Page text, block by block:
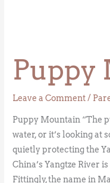
Puppy
Leave a Comment/
Puppy Mountain “The
water, or it’s looking at
quietly protecting the
China’s Yangtze River
Fittingly, the name in